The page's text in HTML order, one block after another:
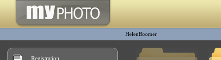
HelenBoomer
Registration